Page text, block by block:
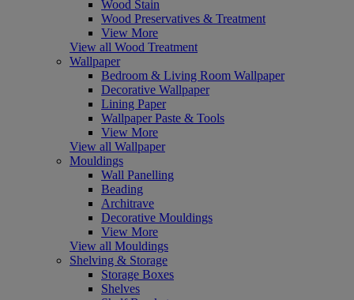
Wood Stain
Wood Preservatives & Treatment
View More
View all Wood Treatment
Wallpaper
Bedroom & Living Room Wallpaper
Decorative Wallpaper
Lining Paper
Wallpaper Paste & Tools
View More
View all Wallpaper
Mouldings
Wall Panelling
Beading
Architrave
Decorative Mouldings
View More
View all Mouldings
Shelving & Storage
Storage Boxes
Shelves